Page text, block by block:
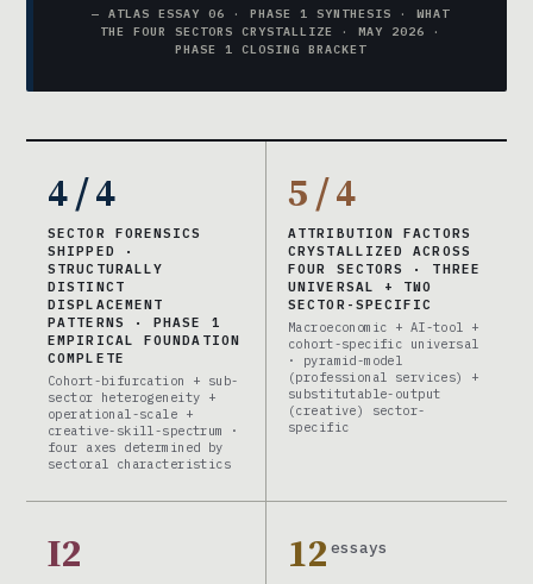
— ATLAS ESSAY 06 · PHASE 1 SYNTHESIS · WHAT
THE FOUR SECTORS CRYSTALLIZE · MAY 2026 ·
PHASE 1 CLOSING BRACKET
4 / 4
SECTOR FORENSICS
SHIPPED ·
STRUCTURALLY
DISTINCT
DISPLACEMENT
PATTERNS · PHASE 1
EMPIRICAL FOUNDATION
COMPLETE
Cohort-bifurcation + sub-
sector heterogeneity +
operational-scale +
creative-skill-spectrum ·
four axes determined by
sectoral characteristics
5 / 4
ATTRIBUTION FACTORS
CRYSTALLIZED ACROSS
FOUR SECTORS · THREE
UNIVERSAL + TWO
SECTOR-SPECIFIC
Macroeconomic + AI-tool +
cohort-specific universal
· pyramid-model
(professional services) +
substitutable-output
(creative) sector-
specific
I2 12 essays